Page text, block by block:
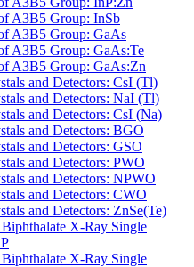
A3B5 Group: InSb
A3B5 Group: GaAs
A3B5 Group: GaAs:Te
A3B5 Group: GaAs:Zn
and Detectors: CsI (Tl)
and Detectors: NaI (Tl)
and Detectors: CsI (Na)
and Detectors: BGO
and Detectors: GSO
and Detectors: PWO
and Detectors: NPWO
and Detectors: CWO
and Detectors: ZnSe(Te)
X-Ray Single
X-Ray Single